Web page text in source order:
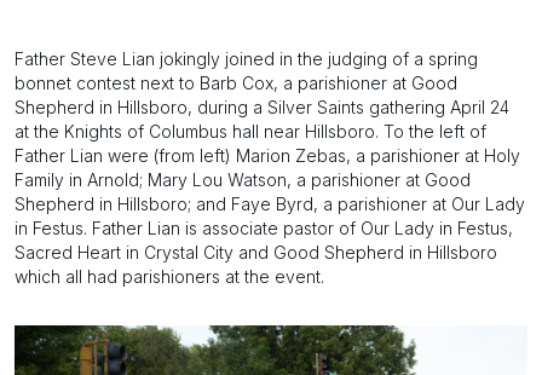
Father Steve Lian jokingly joined in the judging of a spring
bonnet contest next to Barb Cox, a parishioner at Good
Shepherd in Hillsboro, during a Silver Saints gathering April 24
at the Knights of Columbus hall near Hillsboro. To the left of
Father Lian were (from left) Marion Zebas, a parishioner at Holy
Family in Arnold; Mary Lou Watson, a parishioner at Good
Shepherd in Hillsboro; and Faye Byrd, a parishioner at Our Lady
in Festus. Father Lian is associate pastor of Our Lady in Festus,
Sacred Heart in Crystal City and Good Shepherd in Hillsboro
which all had parishioners at the event.